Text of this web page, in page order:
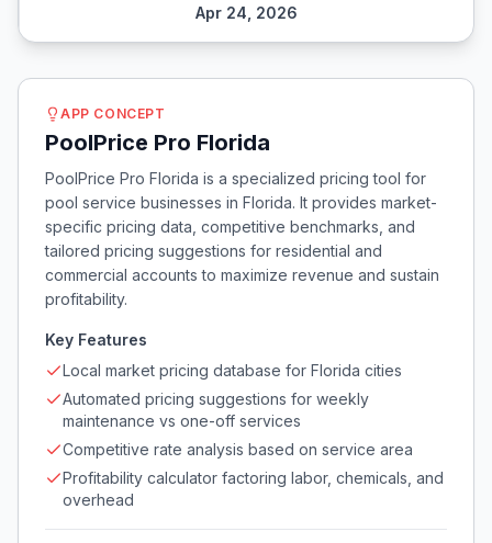
Apr 24, 2026
APP CONCEPT
PoolPrice Pro Florida
PoolPrice Pro Florida is a specialized pricing tool for
pool service businesses in Florida. It provides market-
specific pricing data, competitive benchmarks, and
tailored pricing suggestions for residential and
commercial accounts to maximize revenue and sustain
profitability.
Key Features
Local market pricing database for Florida cities
Automated pricing suggestions for weekly
maintenance vs one-off services
Competitive rate analysis based on service area
Profitability calculator factoring labor, chemicals, and
overhead